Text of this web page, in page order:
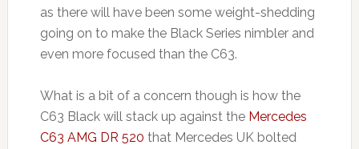
as there will have been some weight-shedding
going on to make the Black Series nimbler and
even more focused than the C63.
What is a bit of a concern though is how the
C63 Black will stack up against the Mercedes
C63 AMG DR 520 that Mercedes UK bolted